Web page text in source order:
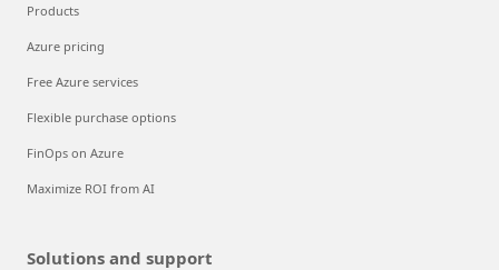
Products
Azure pricing
Free Azure services
Flexible purchase options
FinOps on Azure
Maximize ROI from AI
Solutions and support